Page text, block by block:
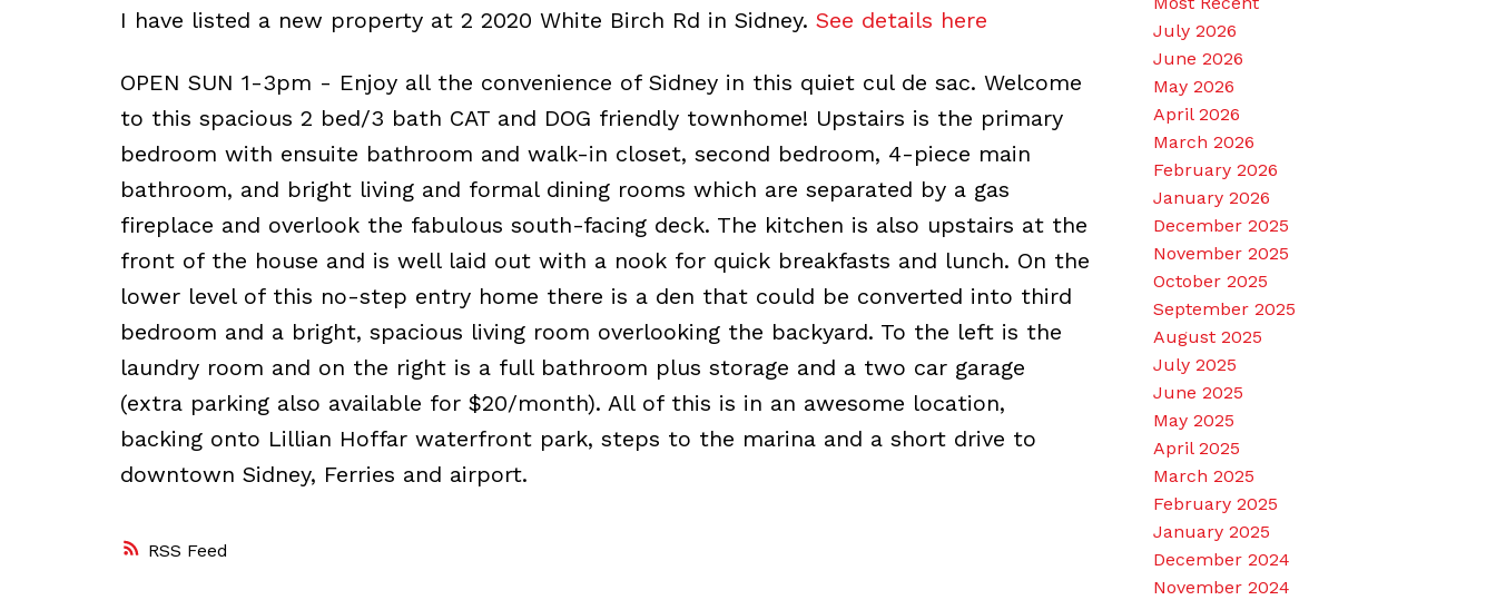
RSS
I have listed a new property at 2 2020 White Birch Rd in Sidney. See details here
OPEN SUN 1-3pm - Enjoy all the convenience of Sidney in this quiet cul de sac. Welcome
to this spacious 2 bed/3 bath CAT and DOG friendly townhome! Upstairs is the primary
bedroom with ensuite bathroom and walk-in closet, second bedroom, 4-piece main
bathroom, and bright living and formal dining rooms which are separated by a gas
fireplace and overlook the fabulous south-facing deck. The kitchen is also upstairs at the
front of the house and is well laid out with a nook for quick breakfasts and lunch. On the
lower level of this no-step entry home there is a den that could be converted into third
bedroom and a bright, spacious living room overlooking the backyard. To the left is the
laundry room and on the right is a full bathroom plus storage and a two car garage
(extra parking also available for $20/month). All of this is in an awesome location,
backing onto Lillian Hoffar waterfront park, steps to the marina and a short drive to
downtown Sidney, Ferries and airport.
July 2026
June 2026
May 2026
April 2026
March 2026
February 2026
January 2026
December 2025
November 2025
October 2025
September 2025
August 2025
July 2025
June 2025
May 2025
April 2025
March 2025
February 2025
January 2025
December 2024
November 2024